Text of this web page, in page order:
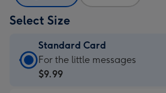
Select Size
Standard Card
Standard
Card
For the little messages
$9.99